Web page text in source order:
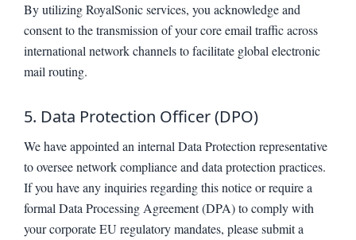
By utilizing RoyalSonic services, you acknowledge and
consent to the transmission of your core email traffic across
international network channels to facilitate global electronic
mail routing.
5. Data Protection Officer (DPO)
We have appointed an internal Data Protection representative
to oversee network compliance and data protection practices.
If you have any inquiries regarding this notice or require a
formal Data Processing Agreement (DPA) to comply with
your corporate EU regulatory mandates, please submit a